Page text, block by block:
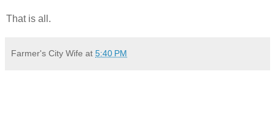
That is all.
Farmer's City Wife at 5:40 PM